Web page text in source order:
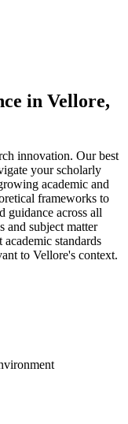
in Vellore,
innovation. Our best
your scholarly
academic and
frameworks to
guidance across all
and subject matter
academic standards
to Vellore's context.